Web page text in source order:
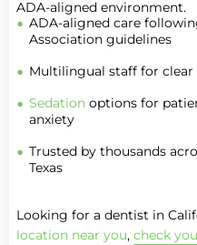
ADA-aligned environment.
ADA-aligned care
Association guidelines
Multilingual staff for
Sedation options for
anxiety
Trusted by thousands
Texas
Looking for a dentist in
location near you, check